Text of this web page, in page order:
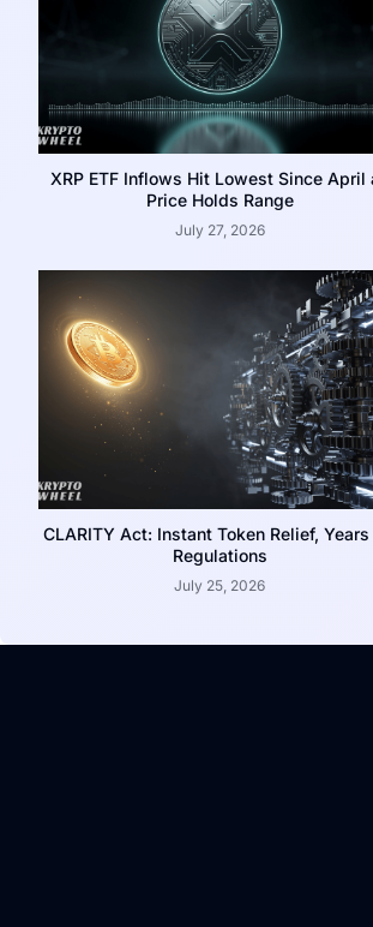
XRP ETF Inflows Hit Lowest Since April
Price Holds Range
July 27, 2026
CLARITY Act: Instant Token Relief,
Regulations
July 25, 2026